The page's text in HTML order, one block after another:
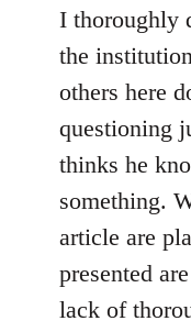
I thoroughly
the
others here
questioning
thinks he
something.
article are
presented
lack of